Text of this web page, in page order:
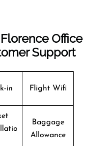
Office
Support
in Flight Wifi
Baggage
Allowance